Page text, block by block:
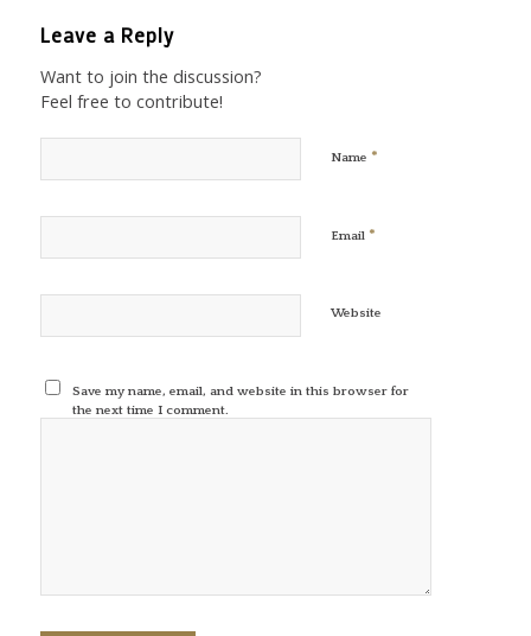
Leave a Reply
Want to join the discussion?
Feel free to contribute!
Name *
Email *
Website
Save my name, email, and website in this browser for
the next time I comment.